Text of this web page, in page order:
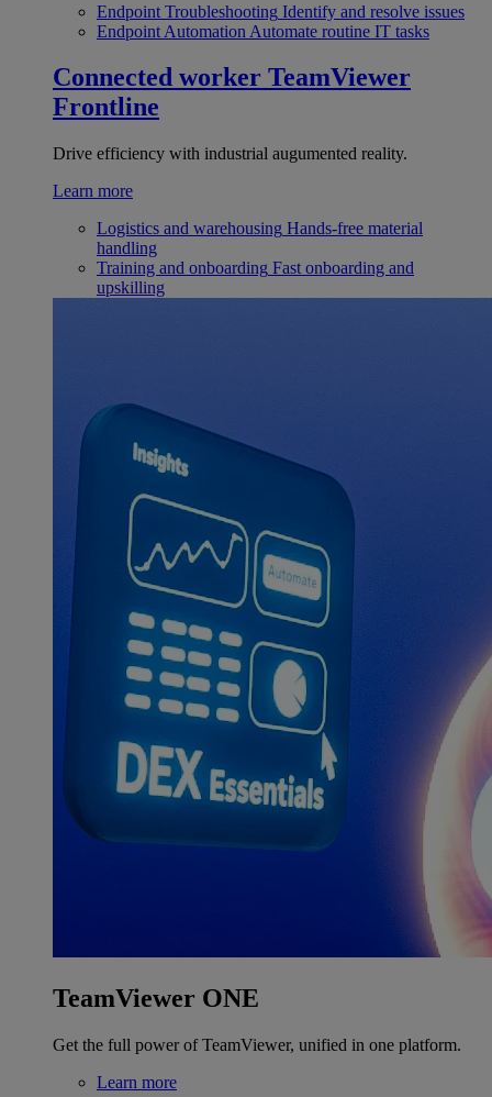
Endpoint Troubleshooting Identify and resolve issues
Endpoint Automation Automate routine IT tasks
Connected worker TeamViewer
Frontline
Drive efficiency with industrial augumented reality.
Learn more
Logistics and warehousing Hands-free material
handling
Training and onboarding Fast onboarding and
upskilling
TeamViewer ONE
Get the full power of TeamViewer, unified in one platform.
Learn more